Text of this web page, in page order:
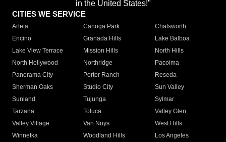
in the United States!"
CITIES WE SERVICE
Arleta Canoga Park
Chatsworth
Encino
Granada Hills
Lake Balboa
Lake View Terrace
Mission Hills
North Hills
North Hollywood
Northridge
Pacoima
Panorama City
Porter Ranch
Reseda
Sherman Oaks
Studio City
Sun Valley
Sunland
Tujunga
Sylmar
Tarzana
Toluca
Valley Glen
Valley Village
Van Nuys
West Hills
Winnetka
Woodland Hills
Los Angeles